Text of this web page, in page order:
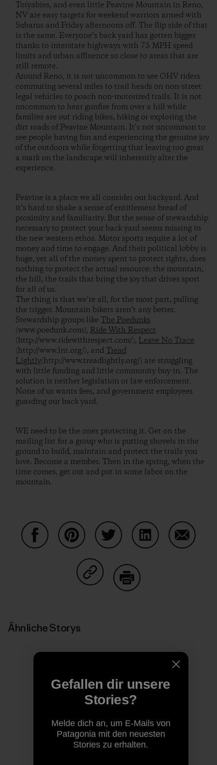
Toiyabies, and even little Peavine Mountain in Reno,
NV are easy targets for weekend warriors armed with
Subarus and Friday afternoons off. The flip side of that
is the same. Everyone’s back yard has gotten bigger
thanks to interstate highways with 75 MPH speed
limits and urban affluence so close to areas that are
still remote.
Around Reno, it is not uncommon to see OHV riders
commuting several miles to trail heads on non-street
legal vehicles to poach non-motorized trails. It is not
uncommon to hear gunfire from over a hill while
families are out riding bikes, hiking or exploring the
dirt roads of Peavine Mountain. It’s not uncommon to
see people having fun and experiencing the genuine joy
of the outdoors while forgetting that leaving too great
a mark on the landscape will inherently alter the
experience.
Peavine is a place we all consider our backyard. And
it’s hard to shake a sense of entitlement bread of
proximity and familiarity. But the sense of stewardship
necessary to protect your back yard seems missing in
the new western ethos. Motor sports requite a lot of
money and time to engage. And their political lobby is
huge, yet all of the money spent to protect rights, does
nothing to protect the actual resource: the mountain,
the hill, the trails that bring the joy that drives sport
for all of us.
The thing is that we’re all, for the most part, pulling
the trigger. Mountain bikers aren’t any better.
Stewardship groups like The Poedunks
(www.poedunk.com), Ride With Respect
(http://www.ridewithrespect.com/), Leave No Trace
(http://www.lnt.org/), and Tread
Lightly(http://www.treadlightly.org/) are struggling
with little funding and little community buy-in. The
solution is neither legislation or law enforcement.
None of us wants fees, and government employees
guarding our back yard.
WE need to be the ones protecting it. Get on the
mailing list for a group who is putting shovels in the
ground to build, maintain and protect the trails you
love. Become a member. Then in the spring, when the
time comes, get out and put in some labor on the
mountain.
Auf Copy Link teilen
Ähnliche Storys
Gefallen dir unsere
Stories?
Melde dich an, um E-Mails von
Patagonia mit den neuesten
Stories zu erhalten.